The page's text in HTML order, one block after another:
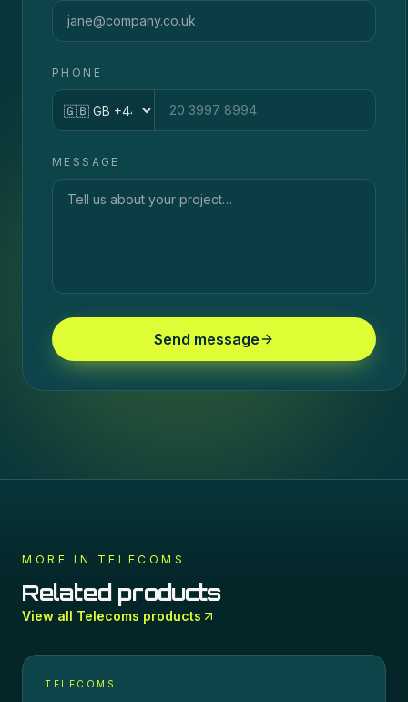
PHONE
Country code
MESSAGE
Send message
MORE IN TELECOMS
Related products
View all Telecoms products
TELECOMS